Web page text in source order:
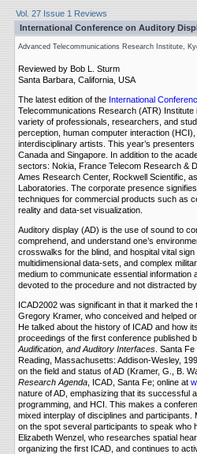
Vol. 27 Issue 1 Reviews
International Conference on Auditory
Advanced Telecommunications Research Institute,
Reviewed by Bob L. Sturm
Santa Barbara, California, USA
The latest edition of the International
Telecommunications Research (ATR)
variety of professionals, researchers, and
perception, human computer interaction
interdisciplinary artists. This year’s
Canada and Singapore. In addition to the
sectors: Nokia, France Telecom Research &
Ames Research Center, Rockwell Scientific,
Laboratories. The corporate presence
techniques for commercial products such as
reality and data-set visualization.
Auditory display (AD) is the use of sound to
comprehend, and understand one’s
crosswalks for the blind, and hospital vital
multidimensional data-sets, and complex
medium to communicate essential
devoted to the procedure and not distracted
ICAD2002 was significant in that it marked
Gregory Kramer, who conceived and helped
He talked about the history of ICAD and how
proceedings of the first conference published
Audification, and Auditory Interfaces . Santa
Reading, Massachusetts: Addison-Wesley,
on the field and status of AD (Kramer, G., B.
Research Agenda , ICAD, Santa Fe; online at
nature of AD, emphasizing that its successful
programming, and HCI. This makes a
mixed interplay of disciplines and
on the spot several participants to speak who
Elizabeth Wenzel, who researches spatial
organizing the first ICAD, and continues to